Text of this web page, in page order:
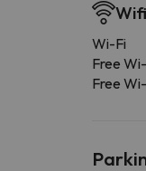
Wi-Fi
Free
Free